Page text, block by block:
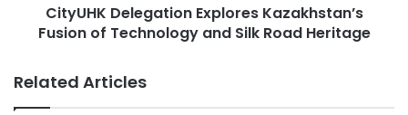
n
d
t
i
CityUHK Delegation Explores Kazakhstan’s
Fusion of Technology and Silk Road Heritage
Related Articles